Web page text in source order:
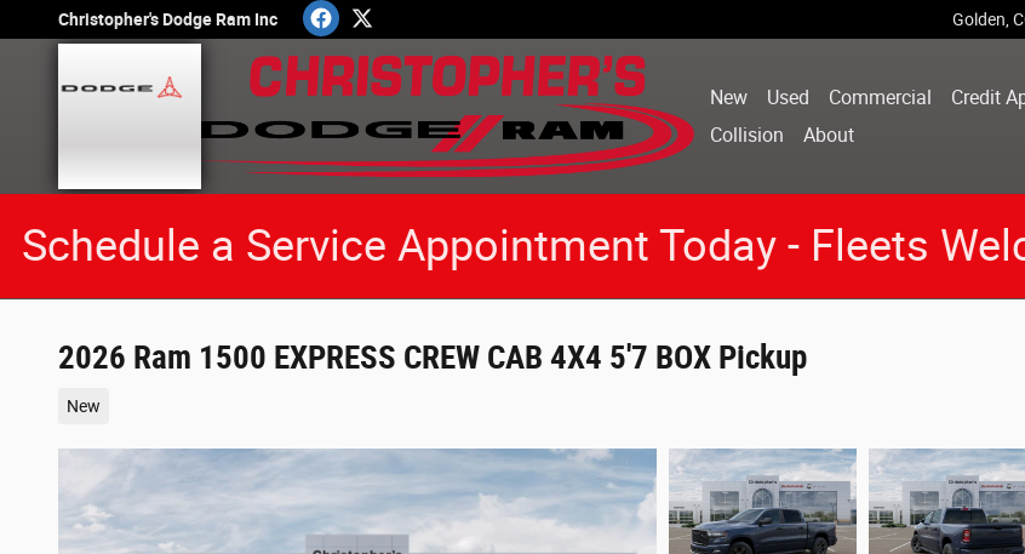
Skip to main content
Christopher's Dodge Ram Inc Golden
New Used Commercial Credit
Collision
About
Schedule a Service Appointment Today - Fleets
2026 Ram 1500 EXPRESS CREW CAB 4X4 5'7 BOX Pickup
New